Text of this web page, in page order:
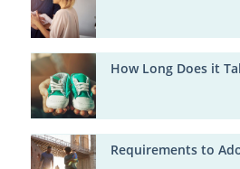
How Long Does it
Requirements to